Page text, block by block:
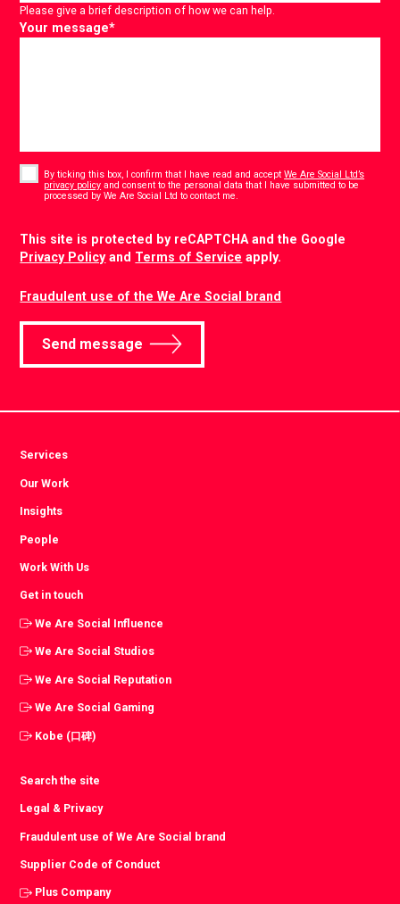
Please give a brief description of how we can help.
Your message*
By ticking this box, I confirm that I have read and acceptWe Are Social Ltd’s
privacy policy and consent to the personal data that I have submitted to be
processed by We Are Social Ltd to contact me.
This site is protected by reCAPTCHA and the Google
Privacy Policyand Terms of Service apply.
Fraudulent use of the We Are Social brand
Send message
Services
Our Work
Insights
People
Work With Us
Get in touch
We Are Social Influence
We Are Social Studios
We Are Social Reputation
We Are Social Gaming
Kobe (口碑)
Search the site
Legal & Privacy
Fraudulent use of We Are Social brand
Supplier Code of Conduct
Plus Company